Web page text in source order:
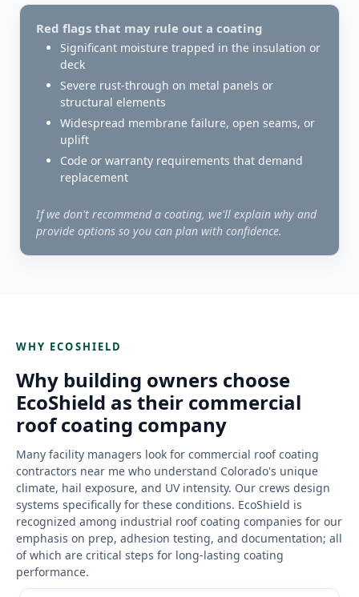
Red flags that may rule out a coating
Significant moisture trapped in the insulation or
deck
Severe rust-through on metal panels or
structural elements
Widespread membrane failure, open seams, or
uplift
Code or warranty requirements that demand
replacement
If we don't recommend a coating, we'll explain why and
provide options so you can plan with confidence.
WHY ECOSHIELD
Why building owners choose
EcoShield as their commercial
roof coating company
Many facility managers look for commercial roof coating
contractors near me who understand Colorado's unique
climate, hail exposure, and UV intensity. Our crews design
systems specifically for these conditions. EcoShield is
recognized among industrial roof coating companies for our
emphasis on prep, adhesion testing, and documentation; all
of which are critical steps for long-lasting coating
performance.